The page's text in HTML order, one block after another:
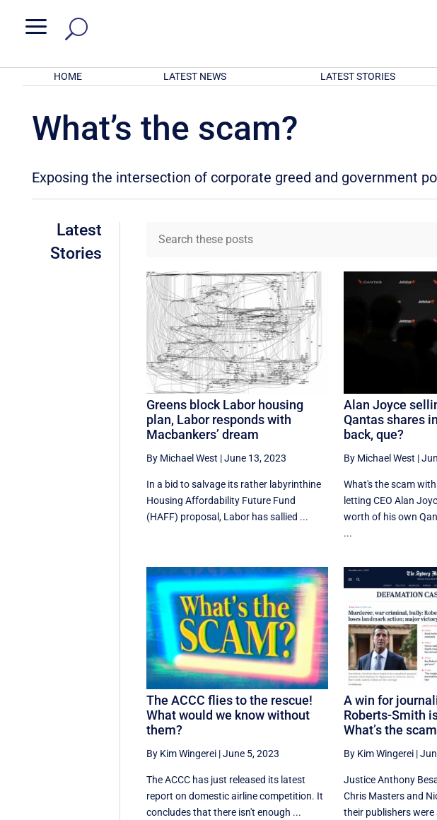
a
HOME LATEST NEWS LATEST STORIES
What’s the scam?
Exposing the intersection of corporate greed and government
Latest
Stories
Greens block Labor housing
plan, Labor responds with
Macbankers’ dream
By Michael West |June 13, 2023
In a bid to salvage its rather labyrinthine
Housing Affordability Future Fund
(HAFF) proposal, Labor has sallied ...
Alan Joyce
Qantas shares
back, que?
By Michael West |
What's the scam
letting CEO Alan
worth of his own
...
The ACCC flies to the rescue!
What would we know without
them?
By Kim Wingerei |June 5, 2023
The ACCC has just released its latest
report on domestic airline competition. It
concludes that there isn't enough ...
A win for
Roberts-Smith
What’s the
By Kim Wingerei|
Justice Anthony
Chris Masters and
their publishers